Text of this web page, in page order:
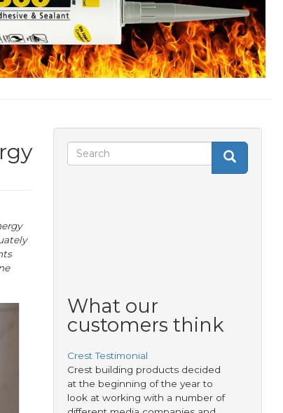
Search
Search
Search
What our
customers think
Crest Testimonial
Crest building products decided
at the beginning of the year to
look at working with a number of